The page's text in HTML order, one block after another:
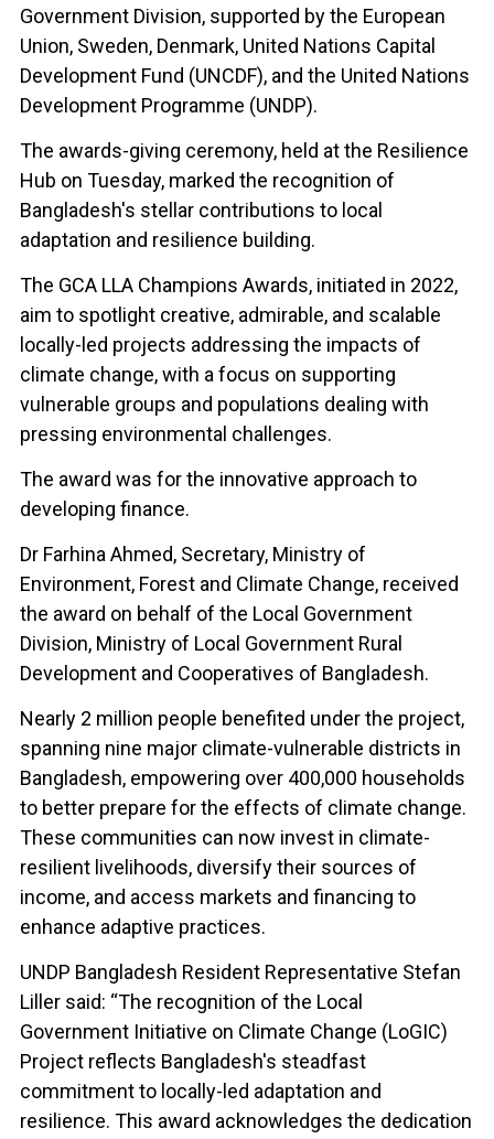
Government Division, supported by the European
Union, Sweden, Denmark, United Nations Capital
Development Fund (UNCDF), and the United Nations
Development Programme (UNDP).
The awards-giving ceremony, held at the Resilience
Hub on Tuesday, marked the recognition of
Bangladesh's stellar contributions to local
adaptation and resilience building.
The GCA LLA Champions Awards, initiated in 2022,
aim to spotlight creative, admirable, and scalable
locally-led projects addressing the impacts of
climate change, with a focus on supporting
vulnerable groups and populations dealing with
pressing environmental challenges.
The award was for the innovative approach to
developing finance.
Dr Farhina Ahmed, Secretary, Ministry of
Environment, Forest and Climate Change, received
the award on behalf of the Local Government
Division, Ministry of Local Government Rural
Development and Cooperatives of Bangladesh.
Nearly 2 million people benefited under the project,
spanning nine major climate-vulnerable districts in
Bangladesh, empowering over 400,000 households
to better prepare for the effects of climate change.
These communities can now invest in climate-
resilient livelihoods, diversify their sources of
income, and access markets and financing to
enhance adaptive practices.
UNDP Bangladesh Resident Representative Stefan
Liller said: “The recognition of the Local
Government Initiative on Climate Change (LoGIC)
Project reflects Bangladesh's steadfast
commitment to locally-led adaptation and
resilience. This award acknowledges the dedication